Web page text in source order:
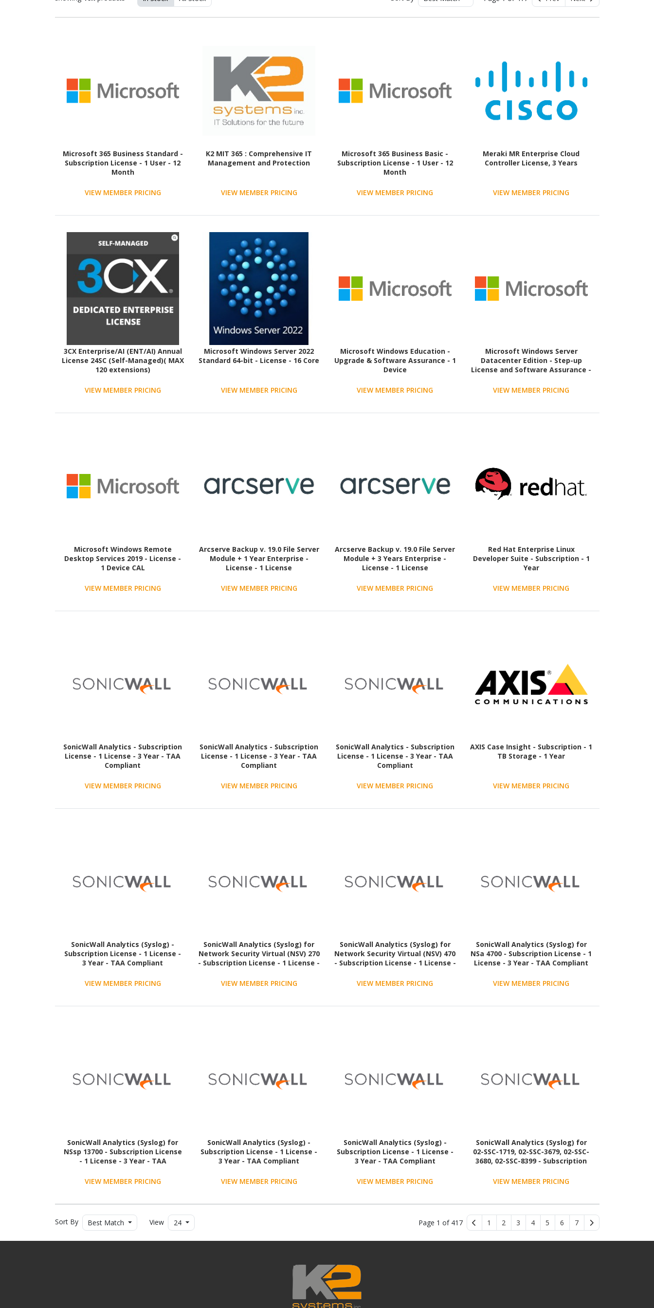
Microsoft 365 Business Standard -
Subscription License - 1 User - 12
Month
VIEW MEMBER PRICING
K2 MIT 365 : Comprehensive IT
Management and Protection
VIEW MEMBER PRICING
Microsoft 365 Business Basic -
Subscription License - 1 User - 12
Month
VIEW MEMBER PRICING
Meraki MR Enterprise Cloud
Controller License, 3 Years
VIEW MEMBER PRICING
3CX Enterprise/AI (ENT/AI) Annual
License 24SC (Self-Managed)( MAX
120 extensions)
VIEW MEMBER PRICING
Microsoft Windows Server 2022
Standard 64-bit - License - 16 Core
VIEW MEMBER PRICING
Microsoft Windows Education -
Upgrade & Software Assurance - 1
Device
VIEW MEMBER PRICING
Microsoft Windows Server
Datacenter Edition - Step-up
License and Software Assurance -
VIEW MEMBER PRICING
Microsoft Windows Remote
Desktop Services 2019 - License -
1 Device CAL
VIEW MEMBER PRICING
Arcserve Backup v. 19.0 File Server
Module + 1 Year Enterprise -
License - 1 License
VIEW MEMBER PRICING
Arcserve Backup v. 19.0 File Server
Module + 3 Years Enterprise -
License - 1 License
VIEW MEMBER PRICING
Red Hat Enterprise Linux
Developer Suite - Subscription - 1
Year
VIEW MEMBER PRICING
SonicWall Analytics - Subscription
License - 1 License - 3 Year - TAA
Compliant
VIEW MEMBER PRICING
SonicWall Analytics - Subscription
License - 1 License - 3 Year - TAA
Compliant
VIEW MEMBER PRICING
SonicWall Analytics - Subscription
License - 1 License - 3 Year - TAA
Compliant
VIEW MEMBER PRICING
AXIS Case Insight - Subscription - 1
TB Storage - 1 Year
VIEW MEMBER PRICING
SonicWall Analytics (Syslog) -
Subscription License - 1 License -
3 Year - TAA Compliant
VIEW MEMBER PRICING
SonicWall Analytics (Syslog) for
Network Security Virtual (NSV) 270
- Subscription License - 1 License -
VIEW MEMBER PRICING
SonicWall Analytics (Syslog) for
Network Security Virtual (NSV) 470
- Subscription License - 1 License -
VIEW MEMBER PRICING
SonicWall Analytics (Syslog) for
NSa 4700 - Subscription License - 1
License - 3 Year - TAA Compliant
VIEW MEMBER PRICING
SonicWall Analytics (Syslog) for
NSsp 13700 - Subscription License
- 1 License - 3 Year - TAA
VIEW MEMBER PRICING
SonicWall Analytics (Syslog) -
Subscription License - 1 License -
3 Year - TAA Compliant
VIEW MEMBER PRICING
SonicWall Analytics (Syslog) -
Subscription License - 1 License -
3 Year - TAA Compliant
VIEW MEMBER PRICING
SonicWall Analytics (Syslog) for
02-SSC-1719, 02-SSC-3679, 02-SSC-
3680, 02-SSC-8399 - Subscription
Compliant
VIEW MEMBER PRICING
Sort By Best Match View 24 Page 1 of 417 1 2 3 4 5 6 7